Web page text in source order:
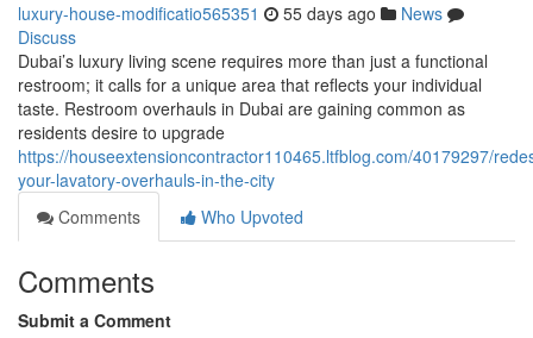
luxury-house-modificatio565351 55 days ago
News
Discuss
Dubai’s luxury living scene requires more than just a functional
restroom; it calls for a unique area that reflects your individual
taste. Restroom overhauls in Dubai are gaining common as
residents desire to upgrade
https://houseextensioncontractor110465.ltfblog.com/40179297/
your-lavatory-overhauls-in-the-city
Comments
Who Upvoted
Comments
Submit a Comment